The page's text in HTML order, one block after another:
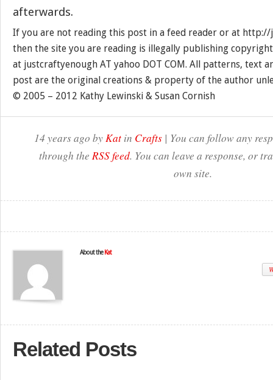
afterwards.
If you are not reading this post in a feed reader or at
then the site you are reading is illegally publishing
at justcraftyenough AT yahoo DOT COM. All patterns, text
post are the original creations & property of the author
© 2005 – 2012 Kathy Lewinski & Susan Cornish
14 years ago byKatin Crafts| You can follow any
through the RSS feed. You can leave a response, or
own site.
About the Kat
Related Posts